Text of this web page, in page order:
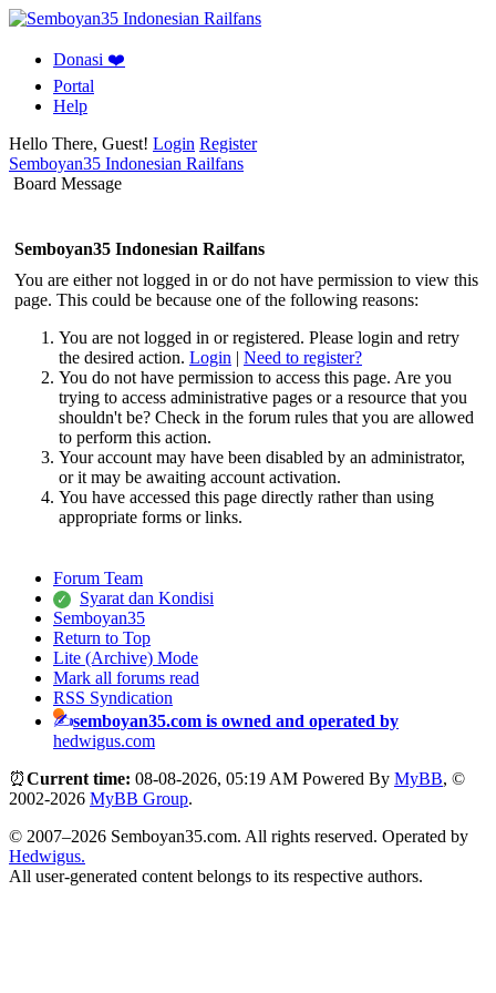
Donasi ❤️
Portal
Help
Hello There, Guest! Login Register
Semboyan35 Indonesian Railfans
Board Message
Semboyan35 Indonesian Railfans
You are either not logged in or do not have permission to view this
page. This could be because one of the following reasons:
You are not logged in or registered. Please login and retry
the desired action. Login | Need to register?
You do not have permission to access this page. Are you
trying to access administrative pages or a resource that you
shouldn't be? Check in the forum rules that you are allowed
to perform this action.
Your account may have been disabled by an administrator,
or it may be awaiting account activation.
You have accessed this page directly rather than using
appropriate forms or links.
Forum Team
Syarat dan Kondisi
Semboyan35
Return to Top
Lite (Archive) Mode
Mark all forums read
RSS Syndication
semboyan35.com is owned and operated by
hedwigus.com
⏰Current time: 08-08-2026, 05:19 AM Powered By MyBB, ©
2002-2026 MyBB Group.
© 2007–2026 Semboyan35.com. All rights reserved. Operated by
Hedwigus.
All user-generated content belongs to its respective authors.